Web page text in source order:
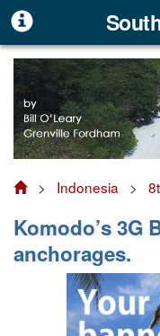
> Indonesia >
Komodo’s 3G
anchorages.